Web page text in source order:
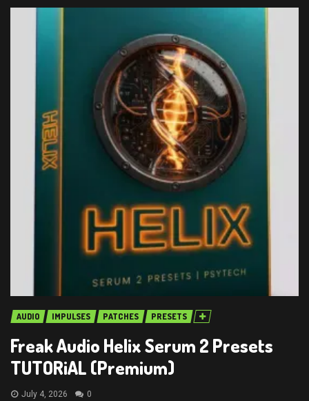
AUDIO IMPULSES PATCHES PRESETS
Freak Audio Helix Serum 2 Presets
TUTORiAL (Premium)
July 4, 2026 0